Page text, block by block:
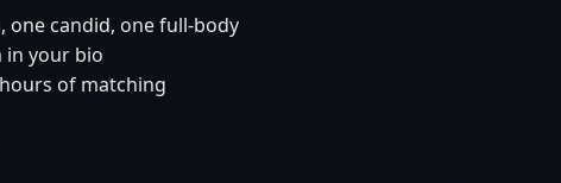
candid, one full-body
in your bio
of matching